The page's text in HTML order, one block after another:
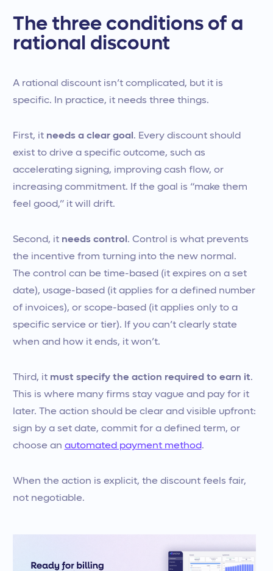
The three conditions of a
rational discount
A rational discount isn’t complicated, but it is
specific. In practice, it needs three things.
First, it needs a clear goal . Every discount should
exist to drive a specific outcome, such as
accelerating signing, improving cash flow, or
increasing commitment. If the goal is “make them
feel good,” it will drift.
Second, it needs control . Control is what prevents
the incentive from turning into the new normal.
The control can be time-based (it expires on a set
date), usage-based (it applies for a defined number
of invoices), or scope-based (it applies only to a
specific service or tier). If you can’t clearly state
when and how it ends, it won’t.
Third, it must specify the action required to earn it.
This is where many firms stay vague and pay for it
later. The action should be clear and visible upfront:
sign by a set date, commit for a defined term, or
choose an automated payment method.
When the action is explicit, the discount feels fair,
not negotiable.